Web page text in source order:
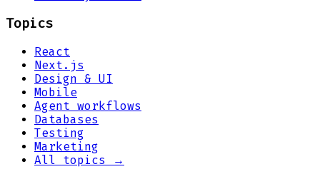
Topics
React
Next.js
Design & UI
Mobile
Agent workflows
Databases
Testing
Marketing
All topics →